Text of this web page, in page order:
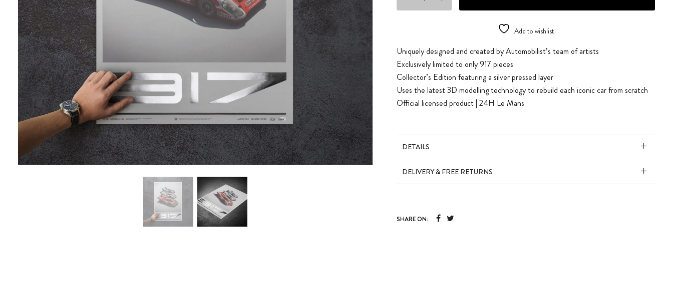
Add to wishlist
Uniquely designed and created by Automobilist’s team of artists
Exclusively limited to only 917 pieces
Collector’s Edition featuring a silver pressed layer
Uses the latest 3D modelling technology to rebuild each iconic car from scratch
Official licensed product | 24H Le Mans
DETAILS
DELIVERY & FREE RETURNS
SHARE ON: